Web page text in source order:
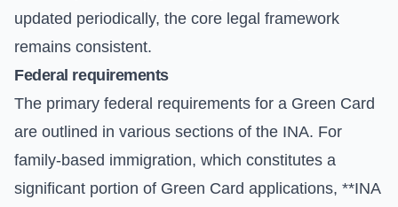
updated periodically, the core legal framework
remains consistent.
Federal requirements
The primary federal requirements for a Green Card
are outlined in various sections of the INA. For
family-based immigration, which constitutes a
significant portion of Green Card applications, **INA